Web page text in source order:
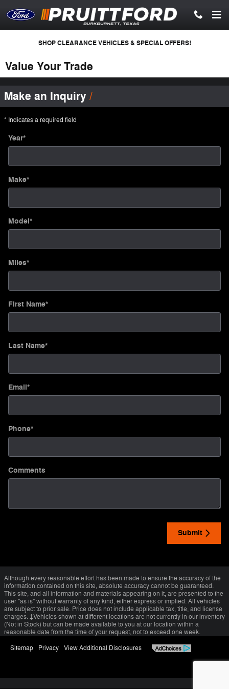
SHOP CLEARANCE VEHICLES & SPECIAL OFFERS!
Value Your Trade
Make an Inquiry
* Indicates a required field
Year*
Make*
Model*
Miles*
First Name*
Last Name*
Email*
Phone*
Comments
Submit
Although every reasonable effort has been made to ensure the accuracy of the
information contained on this site, absolute accuracy cannot be guaranteed.
This site, and all information and materials appearing on it, are presented to the
user "as is" without warranty of any kind, either express or implied. All vehicles
are subject to prior sale. Price does not include applicable tax, title, and license
charges. ‡Vehicles shown at different locations are not currently in our inventory
(Not in Stock) but can be made available to you at our location within a
reasonable date from the time of your request, not to exceed one week.
Sitemap Privacy View Additional Disclosures